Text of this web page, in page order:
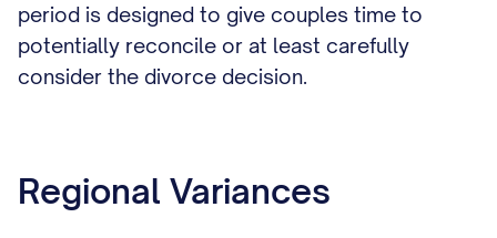
period is designed to give couples time to
potentially reconcile or at least carefully
consider the divorce decision.
Regional Variances